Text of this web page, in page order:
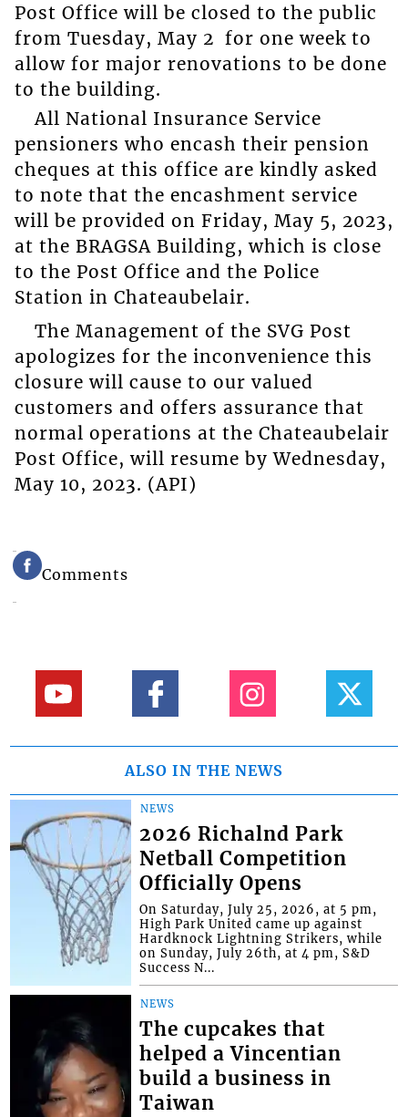
Post Office will be closed to the public
from Tuesday, May 2 for one week to
allow for major renovations to be done
to the building.
All National Insurance Service
pensioners who encash their pension
cheques at this office are kindly asked
to note that the encashment service
will be provided on Friday, May 5, 2023,
at the BRAGSA Building, which is close
to the Post Office and the Police
Station in Chateaubelair.
The Management of the SVG Post
apologizes for the inconvenience this
closure will cause to our valued
customers and offers assurance that
normal operations at the Chateaubelair
Post Office, will resume by Wednesday,
May 10, 2023. (API)
Comments
ALSO IN THE NEWS
NEWS
2026 Richalnd Park
Netball Competition
Officially Opens
On Saturday, July 25, 2026, at 5 pm,
High Park United came up against
Hardknock Lightning Strikers, while
on Sunday, July 26th, at 4 pm, S&D
Success N...
NEWS
The cupcakes that
helped a Vincentian
build a business in
Taiwan